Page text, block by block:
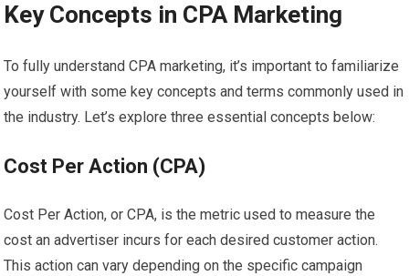
Key Concepts in CPA Marketing
To fully understand CPA marketing, it’s important to familiarize
yourself with some key concepts and terms commonly used in
the industry. Let’s explore three essential concepts below:
Cost Per Action (CPA)
Cost Per Action, or CPA, is the metric used to measure the
cost an advertiser incurs for each desired customer action.
This action can vary depending on the specific campaign